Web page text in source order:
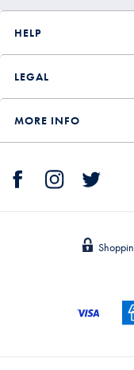
HELP
LEGAL
MORE INFO